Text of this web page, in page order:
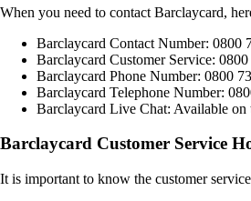
When you need to contact Barclaycard,
Barclaycard Contact Number: 0800
Barclaycard Customer Service:
Barclaycard Phone Number: 0800
Barclaycard Telephone Number:
Barclaycard Live Chat: Available on
Barclaycard Customer Service
It is important to know the customer